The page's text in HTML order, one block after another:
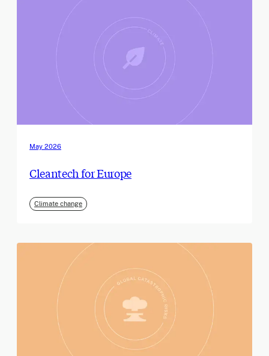
May 2026
Cleantech for Europe
Climate change